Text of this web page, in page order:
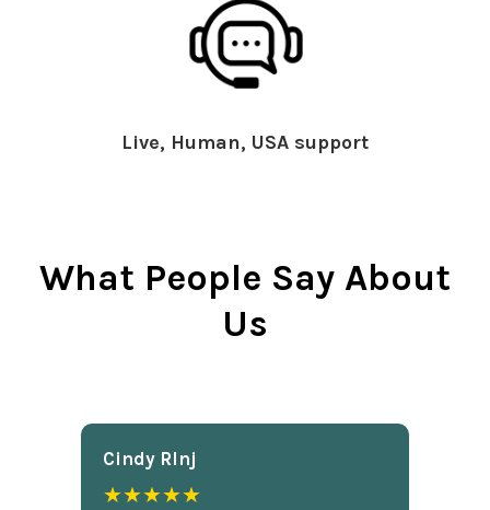
Live, Human, USA support
What People Say About
Us
Cindy Rlnj
★★★★★